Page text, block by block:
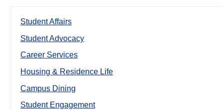
Student Affairs
Student Advocacy
Career Services
Housing & Residence Life
Campus Dining
Student Engagement